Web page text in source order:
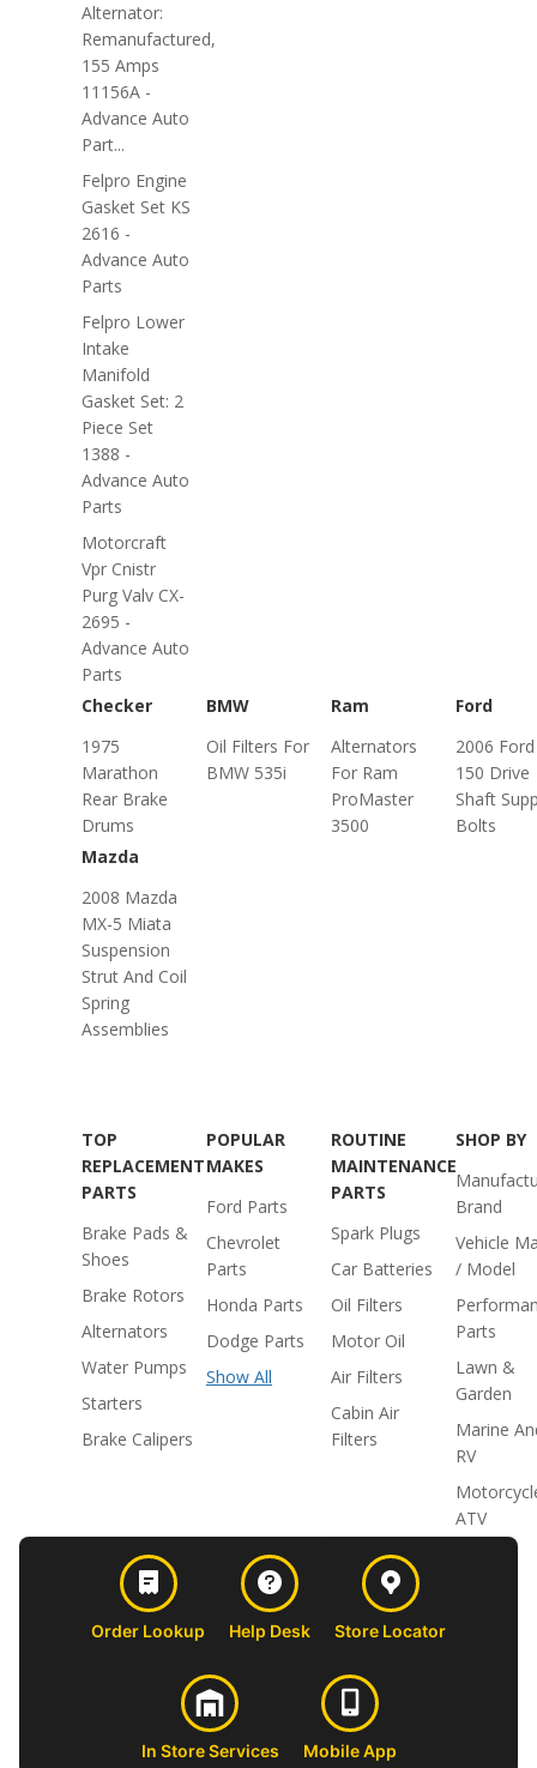
Alternator:
Remanufactured,
155 Amps
11156A -
Advance Auto
Part...
Felpro Engine
Gasket Set KS
2616 -
Advance Auto
Parts
Felpro Lower
Intake
Manifold
Gasket Set: 2
Piece Set
1388 -
Advance Auto
Parts
Motorcraft
Vpr Cnistr
Purg Valv CX-
2695 -
Advance Auto
Parts
Checker
1975
Marathon
Rear Brake
Drums
BMW
Oil Filters For
BMW 535i
Ram
Alternators
For Ram
ProMaster
3500
Ford
2006
150 Drive
Shaft
Bolts
Mazda
2008 Mazda
MX-5 Miata
Suspension
Strut And Coil
Spring
Assemblies
TOP
REPLACEMENT
PARTS
Brake Pads &
Shoes
Brake Rotors
Alternators
Water Pumps
Starters
Brake Calipers
POPULAR
MAKES
Ford Parts
Chevrolet
Parts
Honda Parts
Dodge Parts
Show All
ROUTINE
MAINTENANCE
PARTS
Spark Plugs
Car Batteries
Oil Filters
Motor Oil
Air Filters
Cabin Air
Filters
SHOP BY
Brand
Vehicle
/ Model
Parts
Lawn &
Garden
Marine
RV
ATV
Order Lookup Help Desk Store Locator
In Store Services Mobile App